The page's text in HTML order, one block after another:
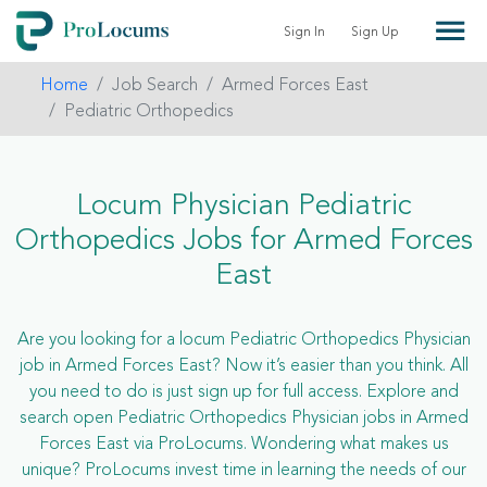
Sign In Sign Up
Home Job Search
Armed Forces East
Pediatric Orthopedics
Locum Physician Pediatric
Orthopedics Jobs for Armed Forces
East
Are you looking for a locum Pediatric Orthopedics Physician
job in Armed Forces East? Now it’s easier than you think. All
you need to do is just sign up for full access. Explore and
search open Pediatric Orthopedics Physician jobs in Armed
Forces East via ProLocums. Wondering what makes us
unique? ProLocums invest time in learning the needs of our